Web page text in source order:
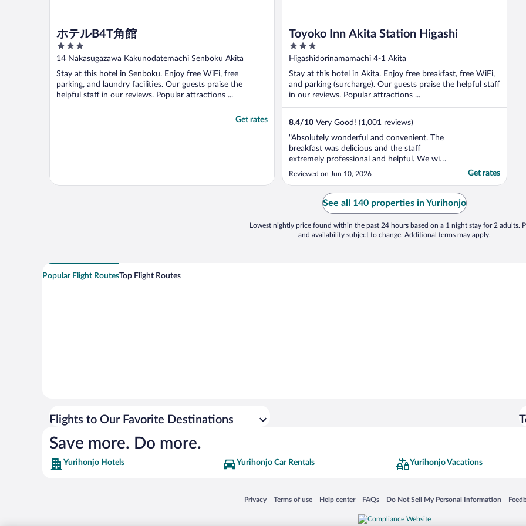
ホテルB4T角館
3
out
5
14 Nakasugazawa Kakunodatemachi Senboku Akita
Stay at this hotel in Senboku. Enjoy free WiFi, free
parking, and laundry facilities. Our guests praise the
helpful staff in our reviews. Popular attractions ...
Get rates
Toyoko Inn Akita Station Higashi
3
out
5
Higashidorinamamachi 4-1 Akita
Stay at this hotel in Akita. Enjoy free breakfast, free WiFi,
and parking (surcharge). Our guests praise the helpful staff
in our reviews. Popular attractions ...
8.4/10 Very Good! (1,001 reviews)
"Absolutely wonderful and convenient. The
breakfast was delicious and the staff
extremely professional and helpful. We will
definitely stay here again."
Reviewed on Jun 10, 2026 Get rates
See all 140 properties in Yurihonjo
Lowest nightly price found within the past 24 hours based on a 1 night stay for 2 adults.
and availability subject to change. Additional terms may apply.
Popular Flight RoutesTop Flight Routes
Flights to Our Favorite Destinations
Save more. Do more.
Yurihonjo Hotels Yurihonjo Car Rentals Yurihonjo Vacations
Privacy
Opens in a new window
Terms of use
Opens in a new window
Help center
Opens in a new window
FAQs
Opens in a new window
Do Not Sell My Personal Information
Opens in a new window